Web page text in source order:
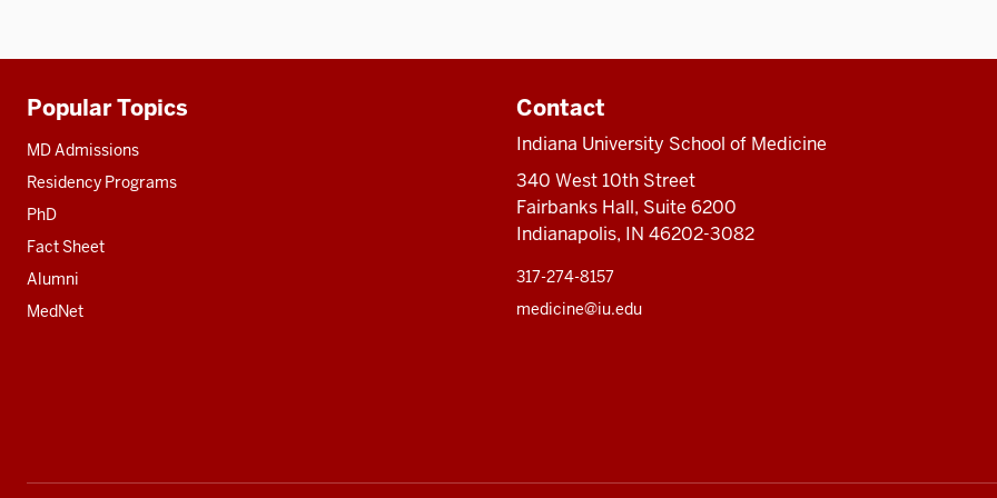
Additional
resources
Popular Topics
MD Admissions
Residency Programs
PhD
Fact Sheet
Alumni
MedNet
Contact
Indiana University School of Medicine
340 West 10th Street
Fairbanks Hall, Suite 6200
Indianapolis, IN 46202-3082
317-274-8157
medicine@iu.edu